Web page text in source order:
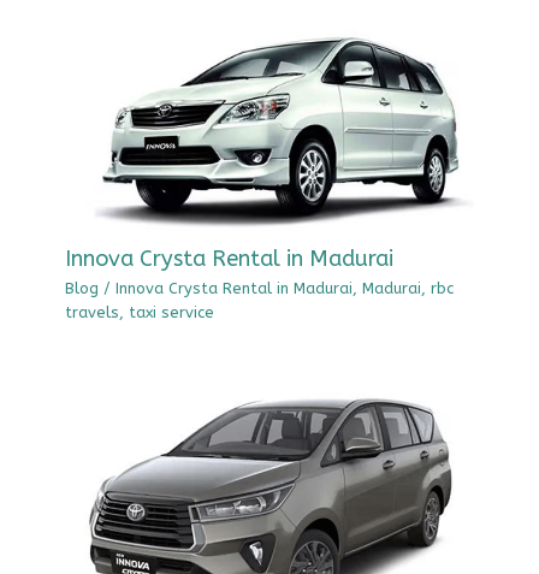
Innova Crysta Rental in Madurai
Blog /Innova Crysta Rental in Madurai ,Madurai ,rbc
travels
taxi service